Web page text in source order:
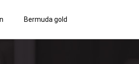
Bermuda gold